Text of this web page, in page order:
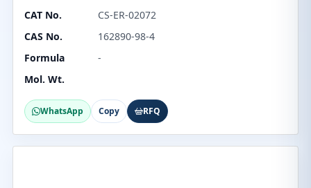
CAT No.
CS-ER-02072
CAS No.
162890-98-4
Formula
-
Mol. Wt.
WhatsApp Copy RFQ